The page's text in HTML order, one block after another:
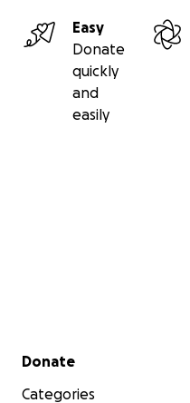
Easy
Donate
quickly
and
easily
Secondary menu
Donate
Categories